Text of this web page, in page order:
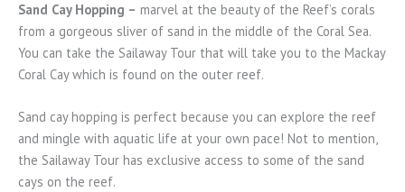
Sand Cay Hopping – marvel at the beauty of the Reef’s corals
from a gorgeous sliver of sand in the middle of the Coral Sea.
You can take the Sailaway Tour that will take you to the Mackay
Coral Cay which is found on the outer reef.
Sand cay hopping is perfect because you can explore the reef
and mingle with aquatic life at your own pace! Not to mention,
the Sailaway Tour has exclusive access to some of the sand
cays on the reef.